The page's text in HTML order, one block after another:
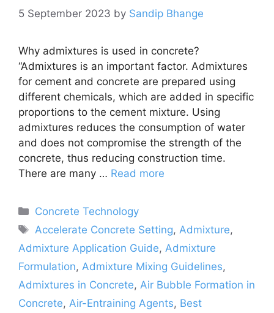
5 September 2023 by Sandip Bhange
Why admixtures is used in concrete?
“Admixtures is an important factor. Admixtures
for cement and concrete are prepared using
different chemicals, which are added in specific
proportions to the cement mixture. Using
admixtures reduces the consumption of water
and does not compromise the strength of the
concrete, thus reducing construction time.
There are many … Read more
Categories
Concrete Technology
Tags
Accelerate Concrete Setting,Admixture,
Admixture Application Guide, Admixture
Formulation, Admixture Mixing Guidelines,
Admixtures in Concrete, Air Bubble Formation in
Concrete, Air-Entraining Agents, Best